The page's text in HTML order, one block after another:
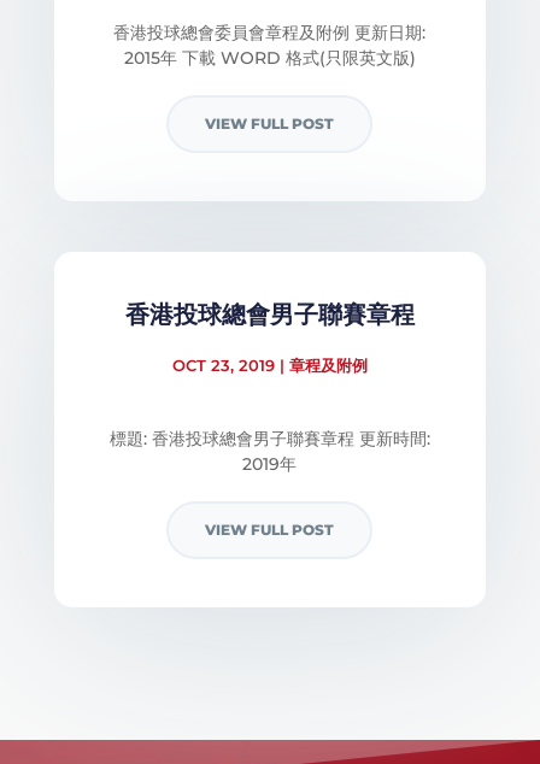
香港投球總會委員會章程及附例 更新日期:
2015年 下載 WORD 格式(只限英文版)
VIEW FULL POST
香港投球總會男子聯賽章程
OCT 23, 2019| 章程及附例
標題: 香港投球總會男子聯賽章程​ 更新時間:
2019年
VIEW FULL POST